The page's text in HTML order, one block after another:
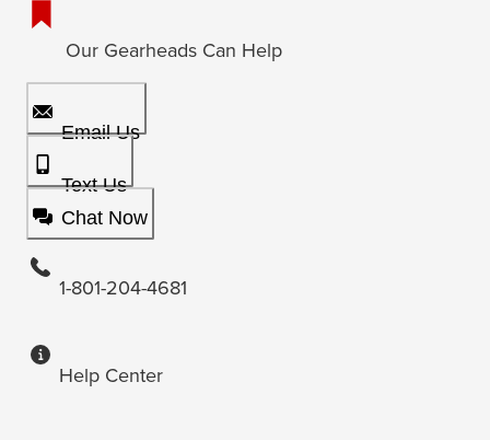
Our Gearheads Can Help
Email Us
Text Us
Chat Now
1-801-204-4681
Help Center